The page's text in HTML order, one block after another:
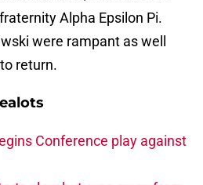
Alpha Epsilon Pi.
were rampant as well
return.
Conference play against